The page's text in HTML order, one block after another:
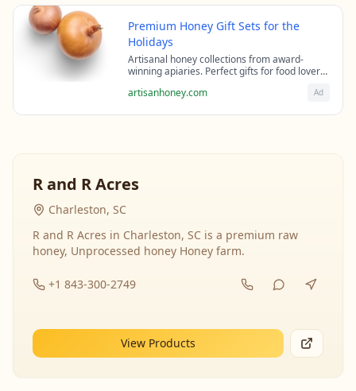
Premium Honey Gift Sets for the
Holidays
Artisanal honey collections from award-
winning apiaries. Perfect gifts for food lovers
artisanhoney.com Ad
R and R Acres
Charleston, SC
R and R Acres in Charleston, SC is a premium raw
honey, Unprocessed honey Honey farm.
+1 843-300-2749
View Products